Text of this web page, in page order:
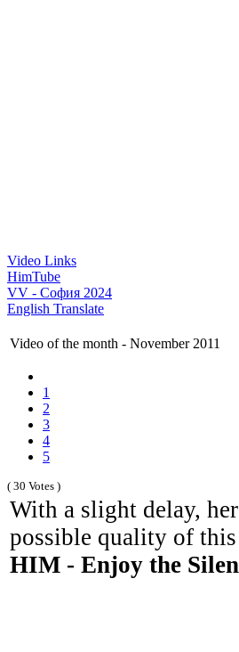
Video Links
HimTube
VV - София 2024
English Translate
Video of the month - November 2011
1
2
3
4
5
( 30 Votes )
With a slight delay,
possible quality of
HIM - Enjoy the